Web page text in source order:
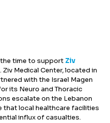
time to support Ziv
Ziv Medical Center, located in
with the Israel Magen
its Neuro and Thoracic
escalate on the Lebanon
that local healthcare facilities
influx of casualties.